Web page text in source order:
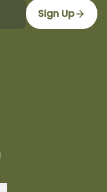
Sign Up